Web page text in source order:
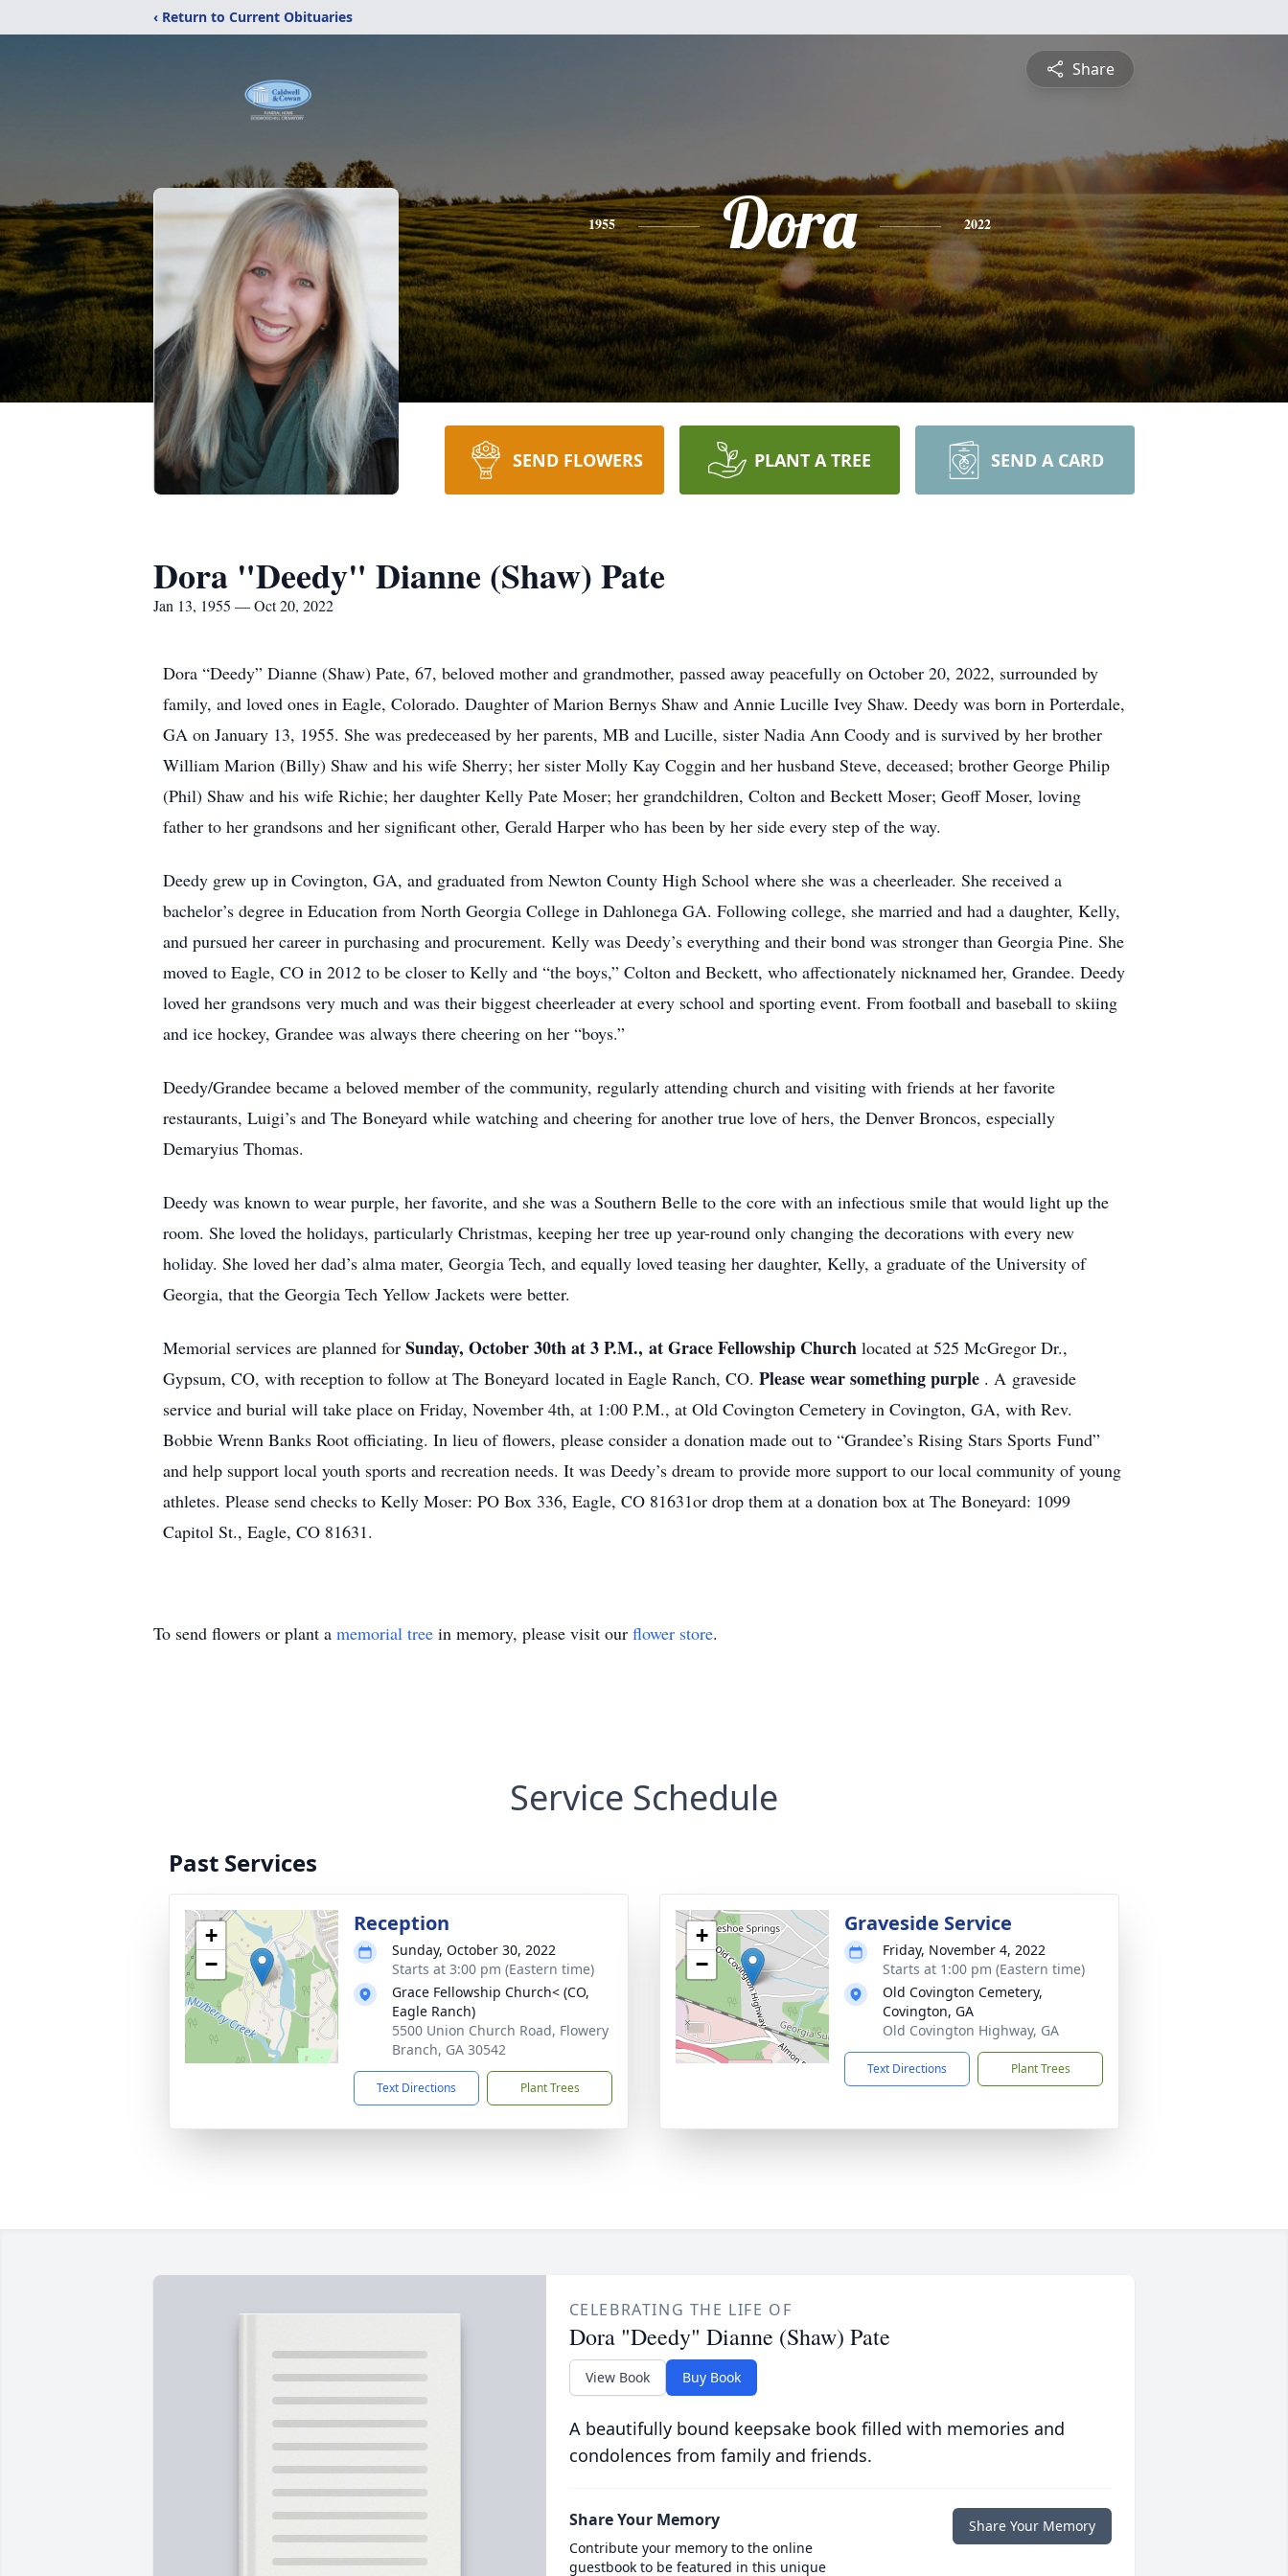
‹ Return to Current Obituaries
Share
1955 Dora 2022
SEND FLOWERS PLANT A TREE SEND A CARD
Dora "Deedy" Dianne (Shaw) Pate
Jan 13, 1955 — Oct 20, 2022
Dora “Deedy” Dianne (Shaw) Pate, 67, beloved mother and grandmother, passed away peacefully on October 20, 2022, surrounded by
family, and loved ones in Eagle, Colorado. Daughter of Marion Bernys Shaw and Annie Lucille Ivey Shaw. Deedy was born in Porterdale,
GA on January 13, 1955. She was predeceased by her parents, MB and Lucille, sister Nadia Ann Coody and is survived by her brother
William Marion (Billy) Shaw and his wife Sherry; her sister Molly Kay Coggin and her husband Steve, deceased; brother George Philip
(Phil) Shaw and his wife Richie; her daughter Kelly Pate Moser; her grandchildren, Colton and Beckett Moser; Geoff Moser, loving
father to her grandsons and her significant other, Gerald Harper who has been by her side every step of the way.
Deedy grew up in Covington, GA, and graduated from Newton County High School where she was a cheerleader. She received a
bachelor’s degree in Education from North Georgia College in Dahlonega GA. Following college, she married and had a daughter, Kelly,
and pursued her career in purchasing and procurement. Kelly was Deedy’s everything and their bond was stronger than Georgia Pine. She
moved to Eagle, CO in 2012 to be closer to Kelly and “the boys,” Colton and Beckett, who affectionately nicknamed her, Grandee. Deedy
loved her grandsons very much and was their biggest cheerleader at every school and sporting event. From football and baseball to skiing
and ice hockey, Grandee was always there cheering on her “boys.”
Deedy/Grandee became a beloved member of the community, regularly attending church and visiting with friends at her favorite
restaurants, Luigi’s and The Boneyard while watching and cheering for another true love of hers, the Denver Broncos, especially
Demaryius Thomas.
Deedy was known to wear purple, her favorite, and she was a Southern Belle to the core with an infectious smile that would light up the
room. She loved the holidays, particularly Christmas, keeping her tree up year-round only changing the decorations with every new
holiday. She loved her dad’s alma mater, Georgia Tech, and equally loved teasing her daughter, Kelly, a graduate of the University of
Georgia, that the Georgia Tech Yellow Jackets were better.
Memorial services are planned for Sunday, October 30th at 3 P.M., at Grace Fellowship Church located at 525 McGregor Dr.,
Gypsum, CO, with reception to follow at The Boneyard located in Eagle Ranch, CO. Please wear something purple . A graveside
service and burial will take place on Friday, November 4th, at 1:00 P.M., at Old Covington Cemetery in Covington, GA, with Rev.
Bobbie Wrenn Banks Root officiating. In lieu of flowers, please consider a donation made out to “Grandee’s Rising Stars Sports Fund”
and help support local youth sports and recreation needs. It was Deedy’s dream to provide more support to our local community of young
athletes. Please send checks to Kelly Moser: PO Box 336, Eagle, CO 81631or drop them at a donation box at The Boneyard: 1099
Capitol St., Eagle, CO 81631.
To send flowers or plant a memorial tree in memory, please visit our flower store.
Service Schedule
Past Services
+
−
Reception
Sunday, October 30, 2022
Starts at 3:00 pm (Eastern time)
Grace Fellowship Church< (CO,
Eagle Ranch)
5500 Union Church Road, Flowery
Branch, GA 30542
Text Directions Plant Trees
+
−
Graveside Service
Friday, November 4, 2022
Starts at 1:00 pm (Eastern time)
Old Covington Cemetery,
Covington, GA
Old Covington Highway, GA
Text Directions Plant Trees
CELEBRATING THE LIFE OF
Dora "Deedy" Dianne (Shaw) Pate
View Book Buy Book
A beautifully bound keepsake book filled with memories and
condolences from family and friends.
Share Your Memory
Contribute your memory to the online
guestbook to be featured in this unique
Share Your Memory